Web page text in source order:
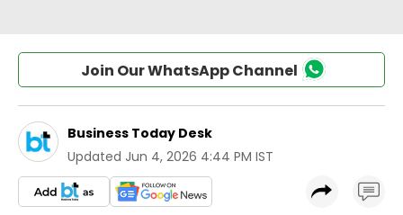
Join Our WhatsApp Channel
Business Today Desk
Updated Jun 4, 2026 4:44 PM IST